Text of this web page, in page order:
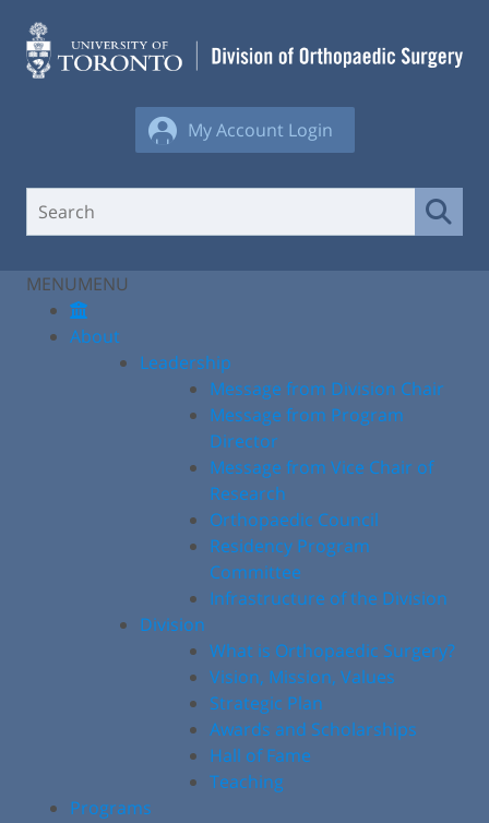
content
My Account Login
MENUMENU
About
Leadership
Message from Division Chair
Message from Program
Director
Message from Vice Chair of
Research
Orthopaedic Council
Residency Program
Committee
Infrastructure of the Division
Division
What is Orthopaedic Surgery?
Vision, Mission, Values
Strategic Plan
Awards and Scholarships
Hall of Fame
Teaching
Programs